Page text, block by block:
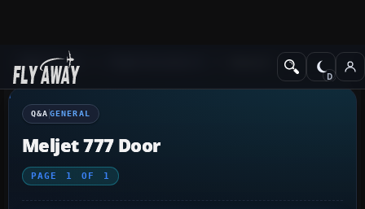
Q&A Forum
Q&A GENERAL
Meljet 777 Door
PAGE 1 OF 1